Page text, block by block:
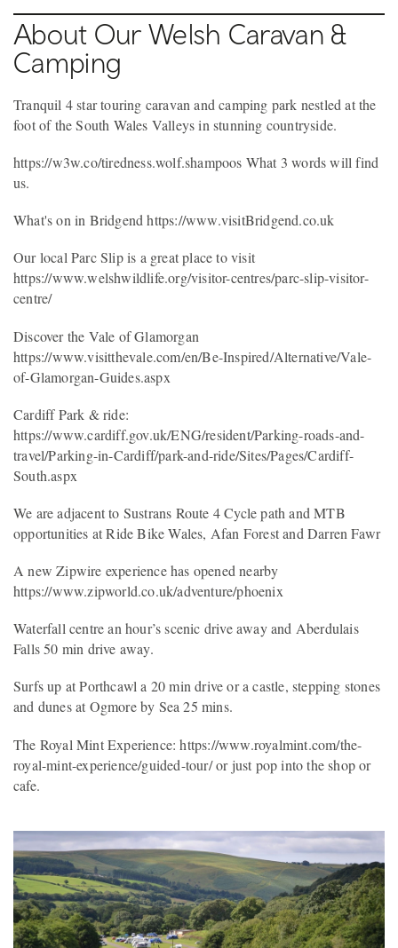
About Our Welsh Caravan &
Camping
Tranquil 4 star touring caravan and camping park nestled at the
foot of the South Wales Valleys in stunning countryside.
https://w3w.co/tiredness.wolf.shampoos What 3 words will find
us.
What's on in Bridgend https://www.visitBridgend.co.uk
Our local Parc Slip is a great place to visit
https://www.welshwildlife.org/visitor-centres/parc-slip-visitor-
centre/
Discover the Vale of Glamorgan
https://www.visitthevale.com/en/Be-Inspired/Alternative/Vale-
of-Glamorgan-Guides.aspx
Cardiff Park & ride:
https://www.cardiff.gov.uk/ENG/resident/Parking-roads-and-
travel/Parking-in-Cardiff/park-and-ride/Sites/Pages/Cardiff-
South.aspx
We are adjacent to Sustrans Route 4 Cycle path and MTB
opportunities at Ride Bike Wales, Afan Forest and Darren Fawr
A new Zipwire experience has opened nearby
https://www.zipworld.co.uk/adventure/phoenix
Waterfall centre an hour’s scenic drive away and Aberdulais
Falls 50 min drive away.
Surfs up at Porthcawl a 20 min drive or a castle, stepping stones
and dunes at Ogmore by Sea 25 mins.
The Royal Mint Experience: https://www.royalmint.com/the-
royal-mint-experience/guided-tour/ or just pop into the shop or
cafe.